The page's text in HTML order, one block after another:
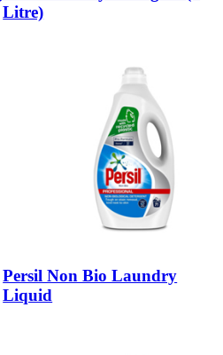
Litre)
Persil Non Bio Laundry
Liquid